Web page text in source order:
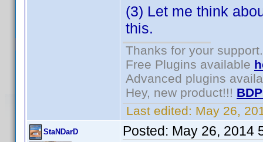
(3) Let me think
this.
Thanks for your support.
Free Plugins available
Advanced plugins
Hey, new product!!!
Last edited: May 26,
StaNDarD Posted: May 26, 2014